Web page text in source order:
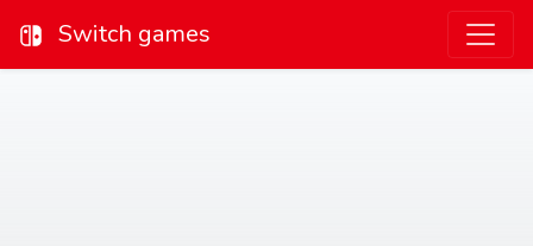
Switch games